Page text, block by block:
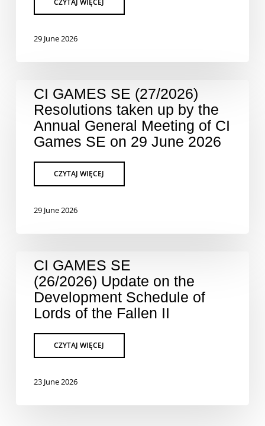
29 June 2026
CI GAMES SE (27/2026)
Resolutions taken up by the
Annual General Meeting of CI
Games SE on 29 June 2026
29 June 2026
CI GAMES SE
(26/2026) Update on the
Development Schedule of
Lords of the Fallen II
23 June 2026